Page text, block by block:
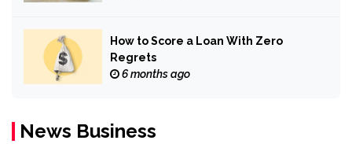
How to Score a Loan With Zero
Regrets
6 months ago
News Business